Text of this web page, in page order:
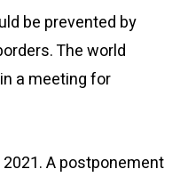
be prevented by
The world
a meeting for
A postponement